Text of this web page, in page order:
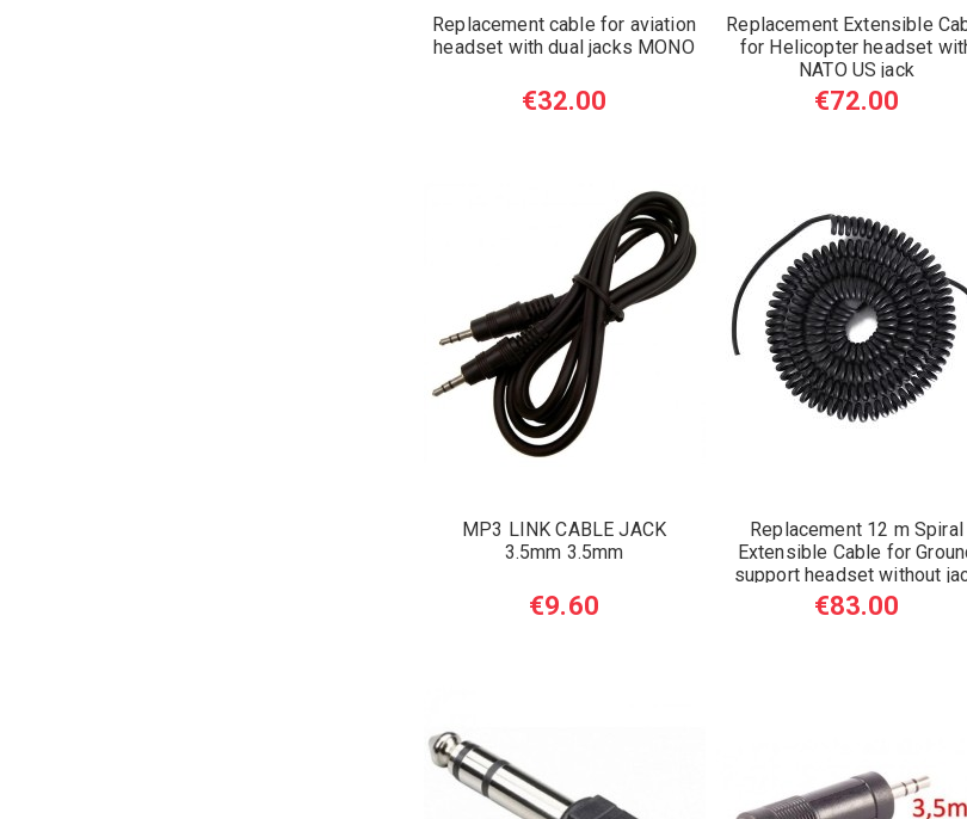
Replacement cable for aviation
headset with dual jacks MONO
€32.00
Replacement Extensible
for Helicopter headset
NATO US jack
€72.00
MP3 LINK CABLE JACK
3.5mm 3.5mm
€9.60
Replacement 12 m Spiral
Extensible Cable for
support headset without
€83.00